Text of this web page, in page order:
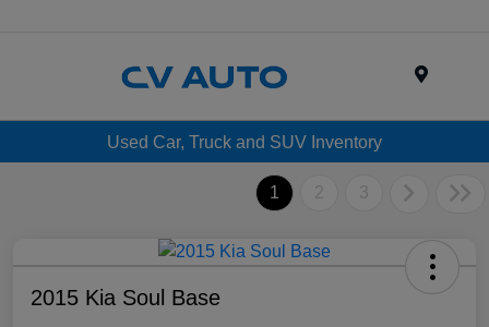
Used Car, Truck and SUV Inventory
1 2 3
2015 Kia Soul Base